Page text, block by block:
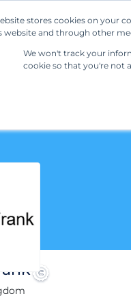
stores cookies on your
website and through other
We won't track your
cookie so that you're not